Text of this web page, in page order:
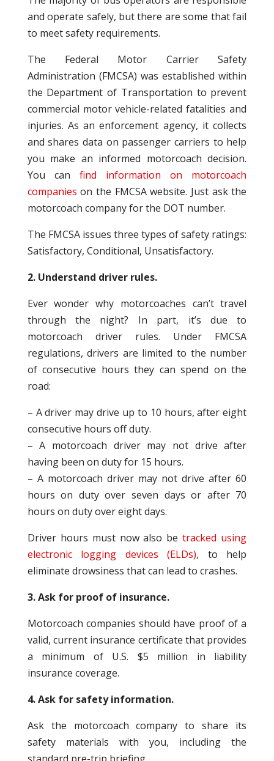
and operate safely, but there are some that fail
to meet safety requirements.
The Federal Motor Carrier Safety
Administration (FMCSA) was established within
the Department of Transportation to prevent
commercial motor vehicle-related fatalities and
injuries. As an enforcement agency, it collects
and shares data on passenger carriers to help
you make an informed motorcoach decision.
You can find information on motorcoach
companies on the FMCSA website. Just ask the
motorcoach company for the DOT number.
The FMCSA issues three types of safety ratings:
Satisfactory, Conditional, Unsatisfactory.
2. Understand driver rules.
Ever wonder why motorcoaches can’t travel
through the night? In part, it’s due to
motorcoach driver rules. Under FMCSA
regulations, drivers are limited to the number
of consecutive hours they can spend on the
road:
– A driver may drive up to 10 hours, after eight
consecutive hours off duty.
– A motorcoach driver may not drive after
having been on duty for 15 hours.
– A motorcoach driver may not drive after 60
hours on duty over seven days or after 70
hours on duty over eight days.
Driver hours must now also betracked using
electronic logging devices (ELDs), to help
eliminate drowsiness that can lead to crashes.
3. Ask for proof of insurance.
Motorcoach companies should have proof of a
valid, current insurance certificate that provides
a minimum of U.S. $5 million in liability
insurance coverage.
4. Ask for safety information.
Ask the motorcoach company to share its
safety materials with you, including the